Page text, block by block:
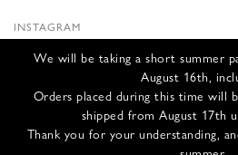
We will be taking a short summer
August 16th,
Orders placed during this time will
shipped from August 17th
Thank you for your understanding,
INSTAGRAM
INFOS
CONTACT US
SHIPPING & RETURNS